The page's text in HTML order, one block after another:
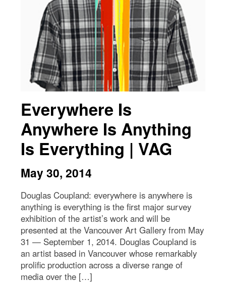
Everywhere Is
Anywhere Is Anything
Is Everything | VAG
May 30, 2014
Douglas Coupland: everywhere is anywhere is
anything is everything is the first major survey
exhibition of the artist’s work and will be
presented at the Vancouver Art Gallery from May
31 — September 1, 2014. Douglas Coupland is
an artist based in Vancouver whose remarkably
prolific production across a diverse range of
media over the […]